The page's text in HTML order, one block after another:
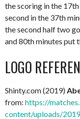
the scoring in the
second in the 37th
the second half two
and 80th minutes put
LOGO
Shinty.com (2019)
from: https://
content/uploads/